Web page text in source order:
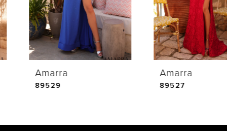
3
Amarra Amarra